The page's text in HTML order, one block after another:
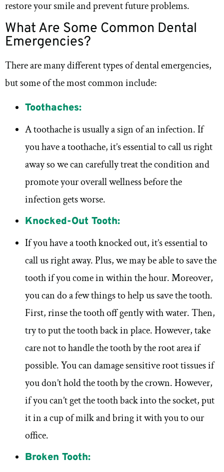
restore your smile and prevent future problems.
What Are Some Common Dental
Emergencies?
There are many different types of dental emergencies,
but some of the most common include:
Toothaches:
A toothache is usually a sign of an infection. If
you have a toothache, it’s essential to call us right
away so we can carefully treat the condition and
promote your overall wellness before the
infection gets worse.
Knocked-Out Tooth:
If you have a tooth knocked out, it’s essential to
call us right away. Plus, we may be able to save the
tooth if you come in within the hour. Moreover,
you can do a few things to help us save the tooth.
First, rinse the tooth off gently with water. Then,
try to put the tooth back in place. However, take
care not to handle the tooth by the root area if
possible. You can damage sensitive root tissues if
you don’t hold the tooth by the crown. However,
if you can’t get the tooth back into the socket, put
it in a cup of milk and bring it with you to our
office.
Broken Tooth: